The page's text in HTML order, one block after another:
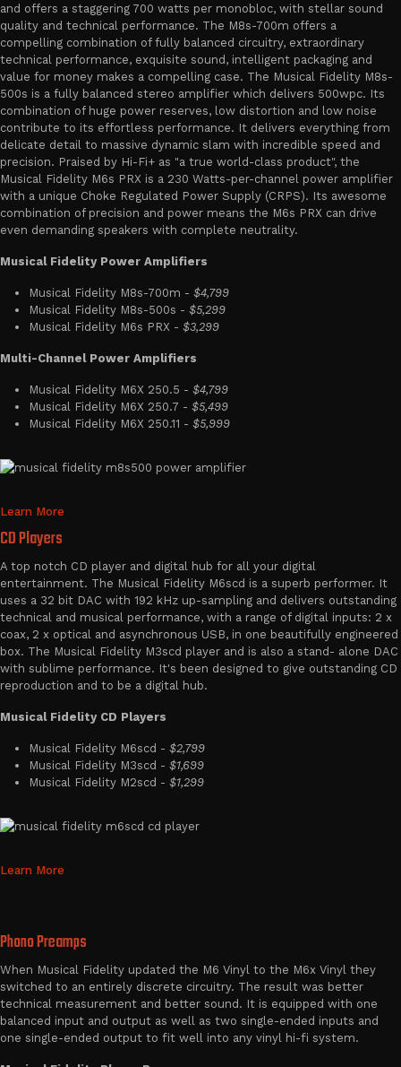
and offers a staggering 700 watts per monobloc, with stellar sound
quality and technical performance. The M8s-700m offers a
compelling combination of fully balanced circuitry, extraordinary
technical performance, exquisite sound, intelligent packaging and
value for money makes a compelling case. The Musical Fidelity M8s-
500s is a fully balanced stereo amplifier which delivers 500wpc. Its
combination of huge power reserves, low distortion and low noise
contribute to its effortless performance. It delivers everything from
delicate detail to massive dynamic slam with incredible speed and
precision. Praised by Hi-Fi+ as "a true world-class product", the
Musical Fidelity M6s PRX is a 230 Watts-per-channel power amplifier
with a unique Choke Regulated Power Supply (CRPS). Its awesome
combination of precision and power means the M6s PRX can drive
even demanding speakers with complete neutrality.
Musical Fidelity Power Amplifiers
Musical Fidelity M8s-700m - $4,799
Musical Fidelity M8s-500s - $5,299
Musical Fidelity M6s PRX - $3,299
Multi-Channel Power Amplifiers
Musical Fidelity M6X 250.5 - $4,799
Musical Fidelity M6X 250.7 - $5,499
Musical Fidelity M6X 250.11 - $5,999
Learn More
CD Players
A top notch CD player and digital hub for all your digital
entertainment. The Musical Fidelity M6scd is a superb performer. It
uses a 32 bit DAC with 192 kHz up-sampling and delivers outstanding
technical and musical performance, with a range of digital inputs: 2 x
coax, 2 x optical and asynchronous USB, in one beautifully engineered
box. The Musical Fidelity M3scd player and is also a stand- alone DAC
with sublime performance. It's been designed to give outstanding CD
reproduction and to be a digital hub.
Musical Fidelity CD Players
Musical Fidelity M6scd - $2,799
Musical Fidelity M3scd - $1,699
Musical Fidelity M2scd - $1,299
Learn More
Phono Preamps
When Musical Fidelity updated the M6 Vinyl to the M6x Vinyl they
switched to an entirely discrete circuitry. The result was better
technical measurement and better sound. It is equipped with one
balanced input and output as well as two single-ended inputs and
one single-ended output to fit well into any vinyl hi-fi system.